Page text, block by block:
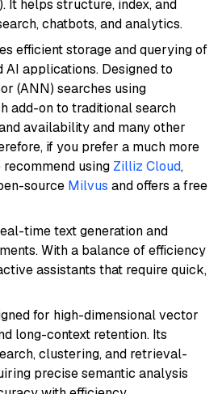
It helps structure, index, and
chatbots, and analytics.
efficient storage and querying of
applications. Designed to
(ANN) searches using
add-on to traditional search
availability and many other
if you prefer a much more
using Zilliz Cloud,
source Milvus and offers a free
time text generation and
With a balance of efficiency
assistants that require quick,
for high-dimensional vector
long-context retention. Its
clustering, and retrieval-
precise semantic analysis